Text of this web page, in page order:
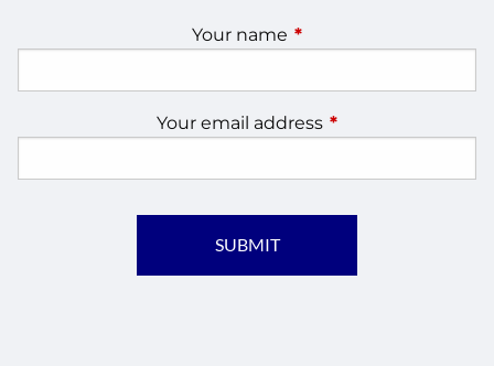
Your name This field is required.
Your email address This field is